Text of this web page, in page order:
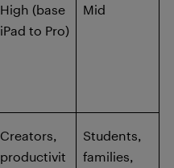
High (base
iPad to Pro)
Mid
Creators,
productivit
Students,
families,